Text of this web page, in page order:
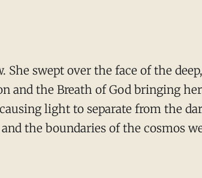
She swept over the face of the
and the Breath of God bringing
light to separate from the
the boundaries of the cosmos